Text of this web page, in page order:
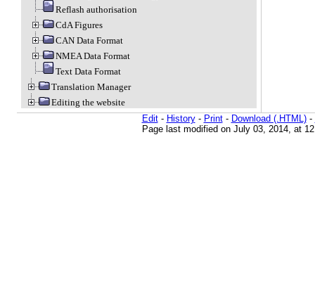
Reflash authorisation
CdA Figures
CAN Data Format
NMEA Data Format
Text Data Format
Translation Manager
Editing the website
Edit- History- Print- Download (.HTML)-
Page last modified on July 03, 2014, at